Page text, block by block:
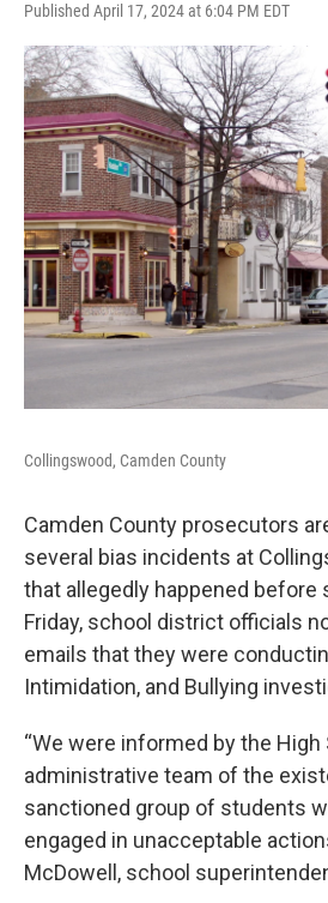
Published April 17, 2024 at 6:04 PM EDT
Collingswood, Camden County
Camden County prosecutors
several bias incidents at
that allegedly happened before
Friday, school district officials
emails that they were
Intimidation, and Bullying
“We were informed by the High
administrative team of the
sanctioned group of students
engaged in unacceptable
McDowell, school